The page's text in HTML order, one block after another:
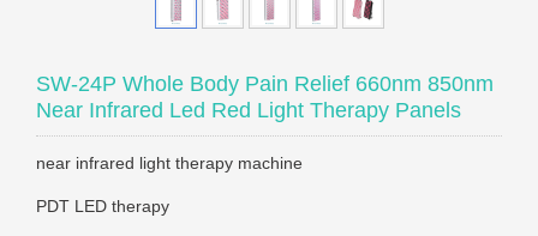
SW-24P Whole Body Pain Relief 660nm 850nm
Near Infrared Led Red Light Therapy Panels
near infrared light therapy machine
PDT LED therapy